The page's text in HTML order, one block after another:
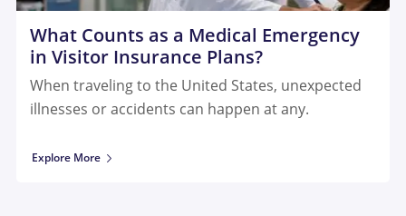
What Counts as a Medical Emergency
in Visitor Insurance Plans?
When traveling to the United States, unexpected
illnesses or accidents can happen at any.
Explore More